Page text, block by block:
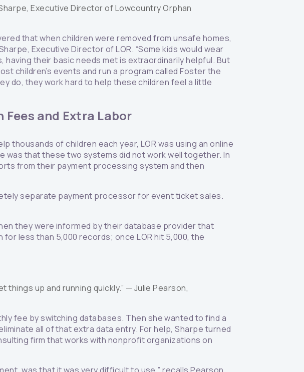
Executive Director of Lowcountry Orphan
that when children were removed from unsafe homes,
Executive Director of LOR. “Some kids would wear
their basic needs met is extraordinarily helpful. But
children’s events and run a program called Foster the
do, they work hard to help these children feel a little
and Extra Labor
thousands of children each year, LOR was using an online
that these two systems did not work well together. In
from their payment processing system and then
separate payment processor for event ticket sales.
they were informed by their database provider that
less than 5,000 records; once LOR hit 5,000, the
things up and running quickly.” — Julie Pearson,
fee by switching databases. Then she wanted to find a
all of that extra data entry. For help, Sharpe turned
firm that works with nonprofit organizations on